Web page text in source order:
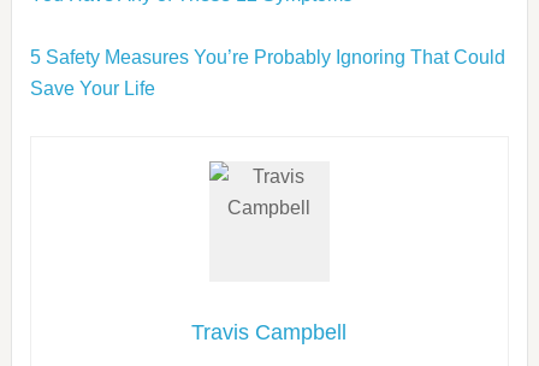
5 Safety Measures You’re Probably Ignoring That Could
Save Your Life
Travis Campbell